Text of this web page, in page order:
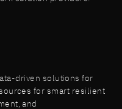
driven solutions for
for smart resilient
and